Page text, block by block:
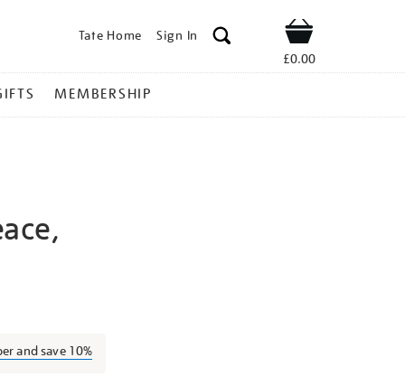
Tate Home Sign In Shop
£0.00
MEMBERSHIP
and save 10%